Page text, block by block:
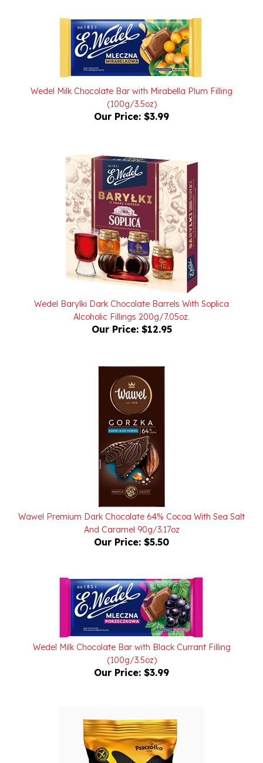
Wedel Milk Chocolate Bar with Mirabella Plum Filling
(100g/3.5oz)
Our Price: $3.99
Wedel Barylki Dark Chocolate Barrels With Soplica
Alcoholic Fillings 200g/7.05oz.
Our Price: $12.95
Wawel Premium Dark Chocolate 64% Cocoa With Sea Salt
And Caramel 90g/3.17oz
Our Price:$5.50
Wedel Milk Chocolate Bar with Black Currant Filling
(100g/3.5oz)
Our Price: $3.99